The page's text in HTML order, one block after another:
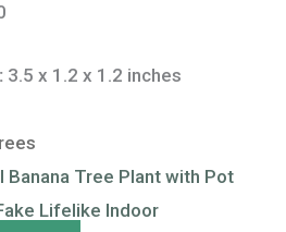
3.5 x 1.2 x 1.2 inches
Banana Tree Plant with Pot
Lifelike Indoor